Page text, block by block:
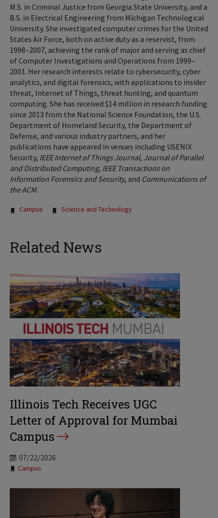
M.S. in Criminal Justice from Georgia State University, and a
B.S. in Electrical Engineering from Michigan Technological
University. She investigated computer crimes for the United
States Air Force, both on active duty as a reservist, from
1998–2007, achieving the rank of major and serving as chief
of Computer Investigations and Operations from 1999–
2001. Her research interests relate to cybersecurity, cyber
analytics, and digital forensics, with applications to insider
threat, Internet of Things, threat hunting, and quantum
computing. She has received $14 million in research funding
since 2013 from the National Science Foundation, the U.S.
Department of Homeland Security, the Department of
Defense, and various industry partners, and her
publications have appeared in venues including USENIX
Security, IEEE Internet of Things Journal, Journal of Parallel
and Distributed Computing, IEEE Transactions on
Information Forensics and Security, and Communications of
the ACM.
Tags:
Campus Science and Technology
Related News
Illinois Tech Receives UGC
Letter of Approval for Mumbai
Campus
07/22/2026
Tags:
Campus